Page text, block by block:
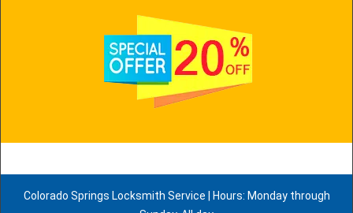
Colorado Springs Locksmith Service | Hours: Monday through